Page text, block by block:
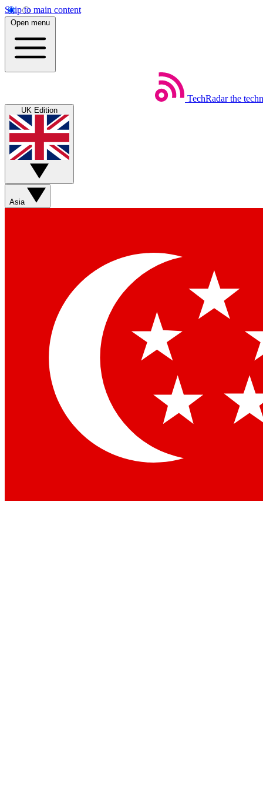
Skip to main content
Open menu
TechRadar the
UK Edition
Asia